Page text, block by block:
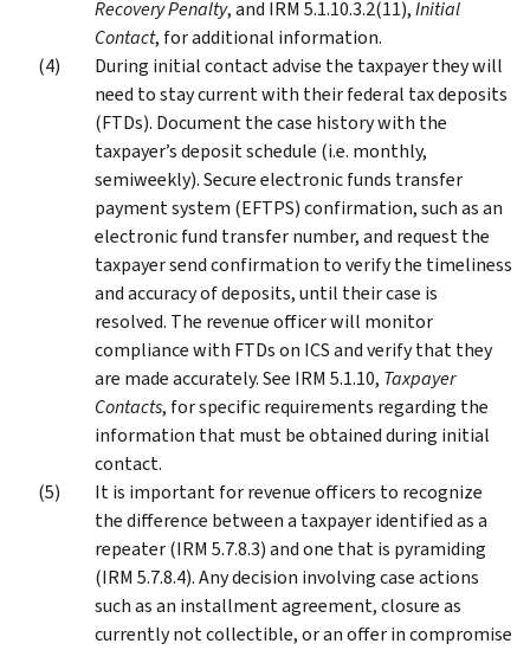
Recovery Penalty, and IRM 5.1.10.3.2(11),Initial
Contact, for additional information.
During initial contact advise the taxpayer they will
need to stay current with their federal tax deposits
(FTDs). Document the case history with the
taxpayer’s deposit schedule (i.e. monthly,
semiweekly). Secure electronic funds transfer
payment system (EFTPS) confirmation, such as an
electronic fund transfer number, and request the
taxpayer send confirmation to verify the timeliness
and accuracy of deposits, until their case is
resolved. The revenue officer will monitor
compliance with FTDs on ICS and verify that they
are made accurately. See IRM 5.1.10, Taxpayer
Contacts, for specific requirements regarding the
information that must be obtained during initial
contact.
It is important for revenue officers to recognize
the difference between a taxpayer identified as a
repeater (IRM 5.7.8.3) and one that is pyramiding
(IRM 5.7.8.4). Any decision involving case actions
such as an installment agreement, closure as
currently not collectible, or an offer in compromise